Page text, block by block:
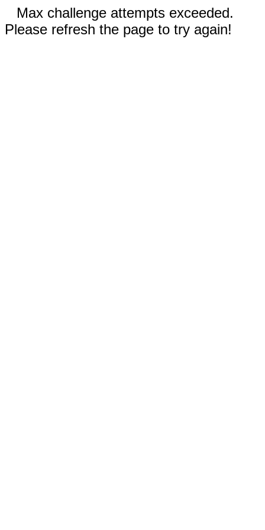
Max challenge attempts exceeded.
Please refresh the page to try again!